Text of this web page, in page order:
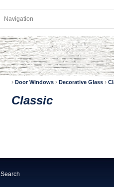
› Door Windows › Decorative Glass ›
Classic
Search